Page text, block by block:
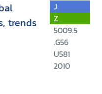
trends
J
Z
5009.5
.G56
U581
2010